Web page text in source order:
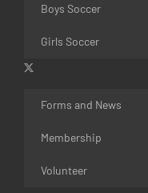
Boys Soccer
Girls Soccer
Forms and News
Membership
Volunteer